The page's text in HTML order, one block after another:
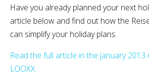
Have you already planned your next
article below and find out how the
can simplify your holiday plans.
Read the full article in the january
LOOXX.